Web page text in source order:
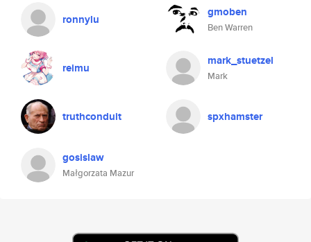
ronnylu gmoben
Ben Warren
reimu mark_stuetzel
Mark
truthconduit spxhamster
gosislaw
Małgorzata Mazur